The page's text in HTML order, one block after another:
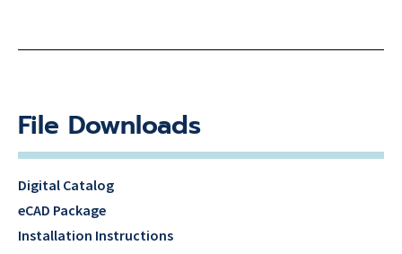
File Downloads
Digital Catalog
eCAD Package
Installation Instructions